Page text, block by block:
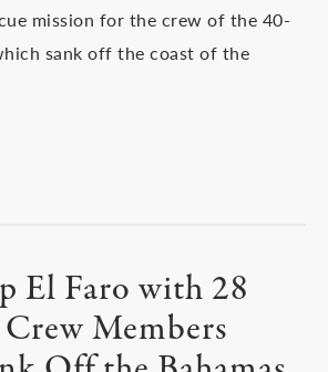
mission for the crew of the 40-
sank off the coast of the
El Faro with 28
Members